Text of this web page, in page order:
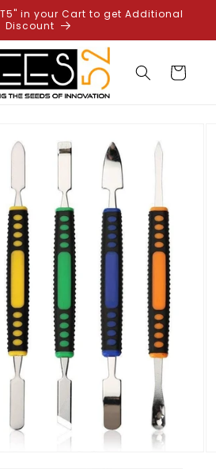
in your Cart to get Additional
Discount
Cart